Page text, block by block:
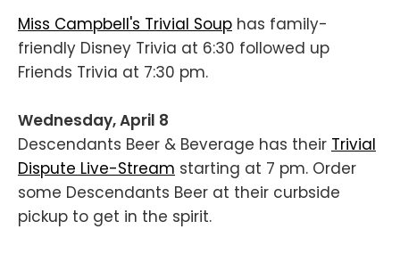
Miss Campbell's Trivial Soup has family-
friendly Disney Trivia at 6:30 followed up
Friends Trivia at 7:30 pm.
Wednesday, April 8
Descendants Beer & Beverage has their Trivial
Dispute Live-Stream starting at 7 pm. Order
some Descendants Beer at their curbside
pickup to get in the spirit.